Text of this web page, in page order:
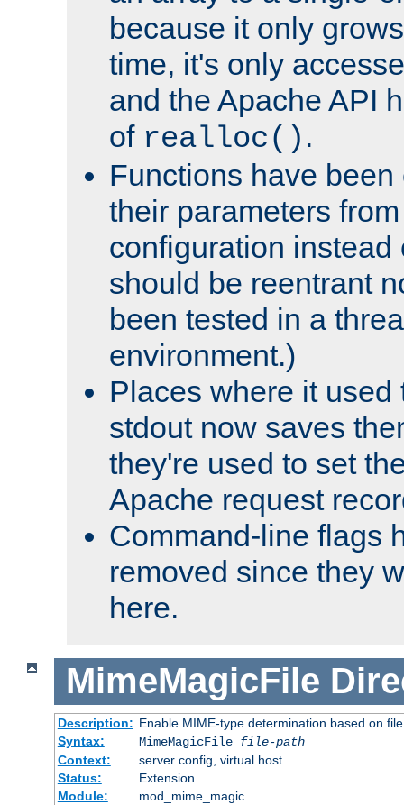
because it only
time, it's only
and the Apache API
of realloc() .
Functions have
their parameters
configuration instead
should be reentrant
been tested in a
environment.)
Places where it used
stdout now saves
they're used to set
Apache request
Command-line flags
removed since they
here.
MimeMagicFile
Description: Enable MIME-type determination based on
Syntax:
MimeMagicFile file-path
Context:
server config, virtual host
Status:
Extension
Module:
mod_mime_magic